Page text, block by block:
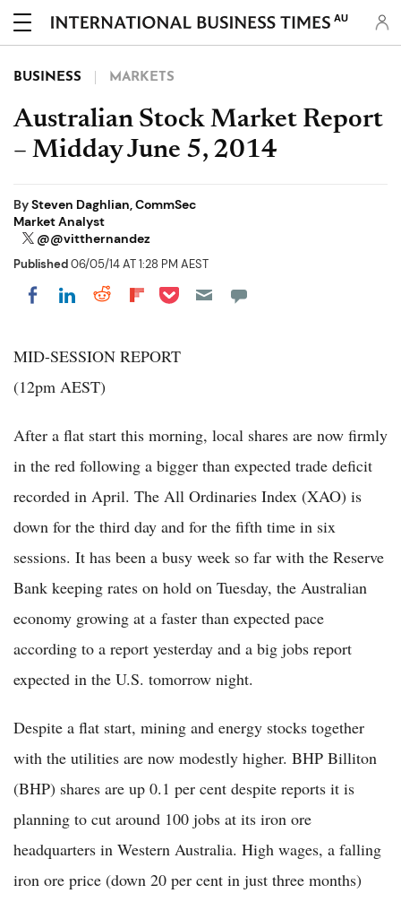
AU
BUSINESS MARKETS
Australian Stock Market Report
– Midday June 5, 2014
BySteven Daghlian, CommSec
Market Analyst
@@vitthernandez
Published06/05/14 AT 1:28 PM AEST
Share on Facebook
Share on LinkedIn
Share on Reddit
Share on Flipboard
Share on Pocket
MID-SESSION REPORT
(12pm AEST)
After a flat start this morning, local shares are now firmly
in the red following a bigger than expected trade deficit
recorded in April. The All Ordinaries Index (XAO) is
down for the third day and for the fifth time in six
sessions. It has been a busy week so far with the Reserve
Bank keeping rates on hold on Tuesday, the Australian
economy growing at a faster than expected pace
according to a report yesterday and a big jobs report
expected in the U.S. tomorrow night.
Despite a flat start, mining and energy stocks together
with the utilities are now modestly higher. BHP Billiton
(BHP) shares are up 0.1 per cent despite reports it is
planning to cut around 100 jobs at its iron ore
headquarters in Western Australia. High wages, a falling
iron ore price (down 20 per cent in just three months)